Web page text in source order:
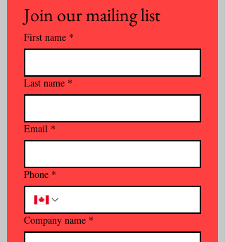
Join our mailing list
First name *
Last name *
Email *
Phone *
Company name *